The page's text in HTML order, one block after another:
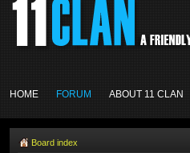
HOME FORUM ABOUT 11 CLAN
Board index